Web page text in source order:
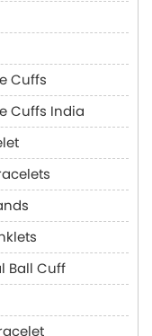
Cuffs
Cuffs India
Ball Cuff